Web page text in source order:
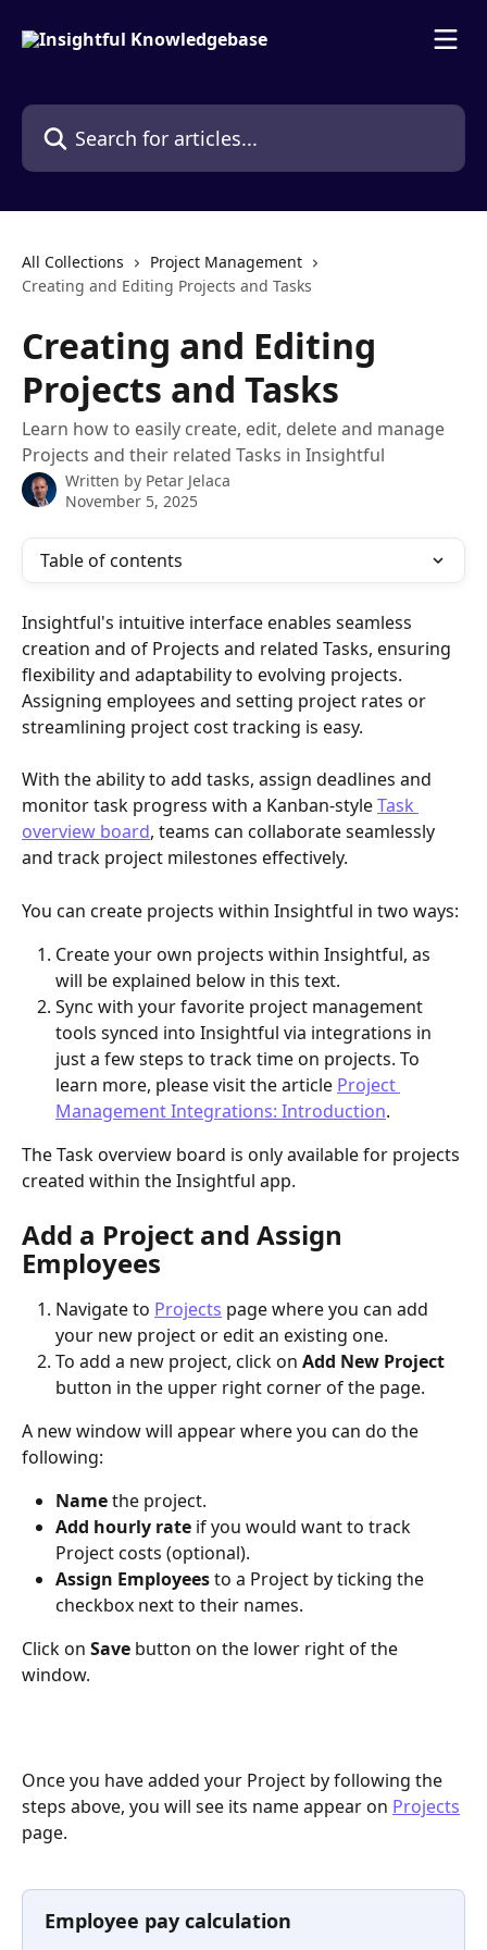
Search for articles...
All Collections
Project Management
Creating and Editing Projects and Tasks
Creating and Editing
Projects and Tasks
Learn how to easily create, edit, delete and manage
Projects and their related Tasks in Insightful
Written by Petar Jelaca
November 5, 2025
Table of contents
Insightful's intuitive interface enables seamless
creation and of Projects and related Tasks, ensuring
flexibility and adaptability to evolving projects.
Assigning employees and setting project rates or
streamlining project cost tracking is easy.
With the ability to add tasks, assign deadlines and
monitor task progress with a Kanban-style Task
overview board, teams can collaborate seamlessly
and track project milestones effectively.
You can create projects within Insightful in two ways:
Create your own projects within Insightful, as
will be explained below in this text.
Sync with your favorite project management
tools synced into Insightful via integrations in
just a few steps to track time on projects. To
learn more, please visit the article Project
Management Integrations: Introduction​.
The Task overview board is only available for projects
created within the Insightful app.
Add a Project and Assign
Employees
Navigate to Projects page where you can add
your new project or edit an existing one.
To add a new project, click on Add New Project
button in the upper right corner of the page.
A new window will appear where you can do the
following:
Name the project.
Add hourly rate if you would want to track
Project costs (optional).
Assign Employees to a Project by ticking the
checkbox next to their names.
Click on Save button on the lower right of the
window.
Once you have added your Project by following the
steps above, you will see its name appear on Projects
page.
Employee pay calculation